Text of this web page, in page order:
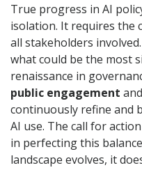
True progress in AI
isolation. It requires the
all stakeholders
what could be the most
renaissance in
public engagement
continuously refine and
AI use. The call for
in perfecting this
landscape evolves, it